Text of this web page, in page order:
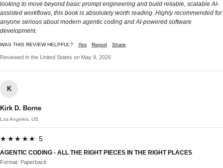
looking to move beyond basic prompt engineering and build reliable, scalable AI-
assisted workflows, this book is absolutely worth reading. Highly recommended for
anyone serious about modern agentic coding and AI-powered software
development.
WAS THIS REVIEW HELPFUL? Yes Report Share
Reviewed in the United States on May 9, 2026
K
Kirk D. Borne
Los Angeles, US
★★★★★ 5
AGENTIC CODING - ALL THE RIGHT PIECES IN THE RIGHT PLACES
Format: Paperback